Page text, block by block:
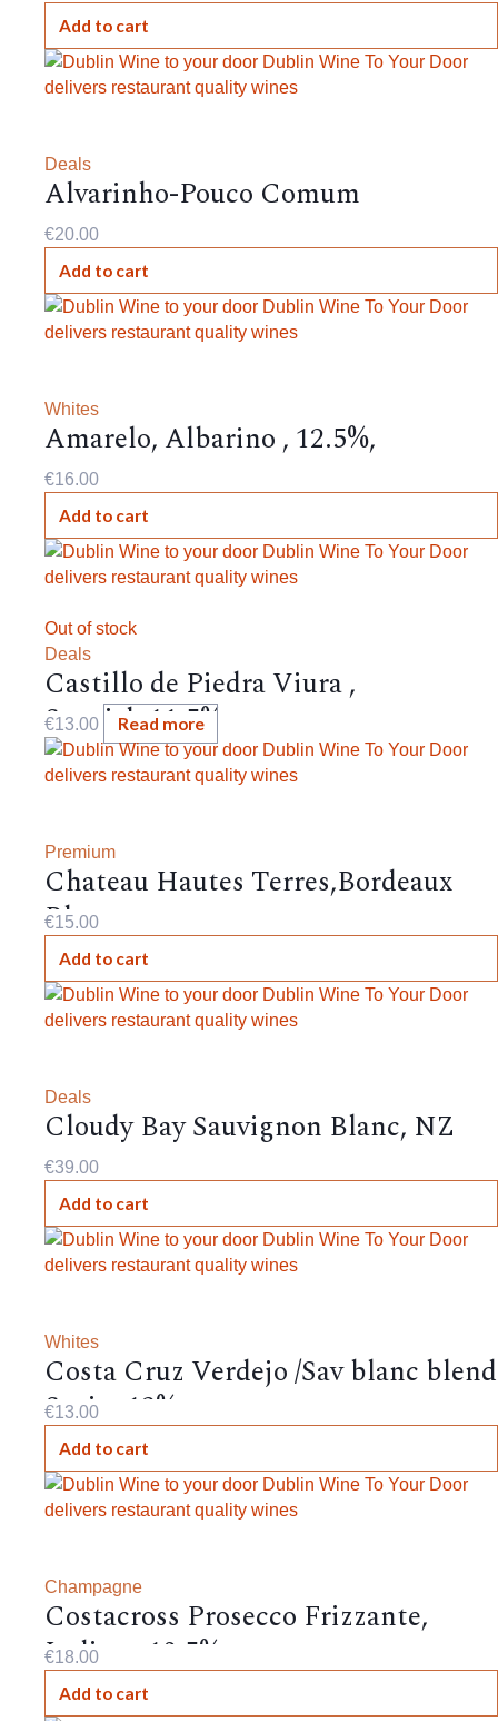
Add to cart
Deals
Alvarinho-Pouco Comum
€20.00
Add to cart
Whites
Amarelo, Albarino , 12.5%,
€16.00
Add to cart
Out of stock
Deals
Castillo de Piedra Viura ,
Spanish,11.5%,
€13.00 Read more
Premium
Chateau Hautes Terres,Bordeaux
Blanc,
€15.00
Add to cart
Deals
Cloudy Bay Sauvignon Blanc, NZ
€39.00
Add to cart
Whites
Costa Cruz Verdejo /Sav blanc blend
Spain, 12%,
€13.00
Add to cart
Champagne
Costacross Prosecco Frizzante,
Italian , 10.5%
€18.00
Add to cart